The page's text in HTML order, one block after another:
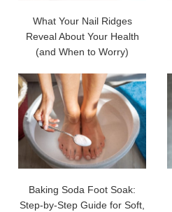
What Your Nail Ridges
Reveal About Your Health
(and When to Worry)
Baking Soda Foot Soak:
Step-by-Step Guide for Soft,